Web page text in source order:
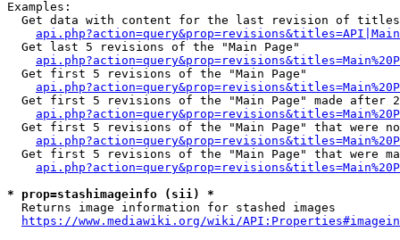
Examples:
Get data with content for the last revision of
  Get last 5 revisions of the "Main Page"
  Get first 5 revisions of the "Main Page"
Get first 5 revisions of the "Main Page" made after
Get first 5 revisions of the "Main Page" that were
Get first 5 revisions of the "Main Page" that were
* prop=stashimageinfo (sii) *
  Returns image information for stashed images
https://www.mediawiki.org/wiki/